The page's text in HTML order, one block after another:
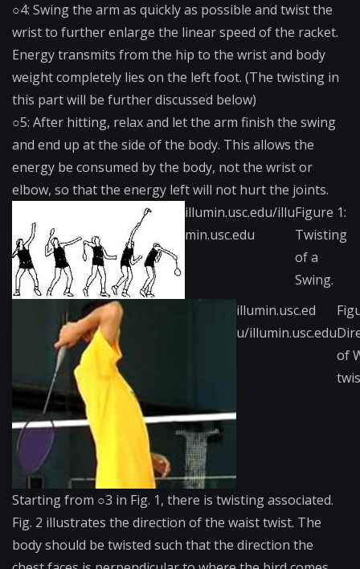
○4: Swing the arm as quickly as possible and twist the
wrist to further enlarge the linear speed of the racket.
Energy transmits from the hip to the wrist and body
weight completely lies on the left foot. (The twisting in
this part will be further discussed below)
○5: After hitting, relax and let the arm finish the swing
and end up at the side of the body. This allows the
energy be consumed by the body, not the wrist or
elbow, so that the energy left will not hurt the joints.
illumin.usc.edu/illu​
min.usc.edu
Figure 1:
Twisting
of a
Swing.
illumin.usc.ed​
u/illumin.usc.edu
of
Starting from ○3 in Fig. 1, there is twisting associated.
Fig. 2 illustrates the direction of the waist twist. The
body should be twisted such that the direction the